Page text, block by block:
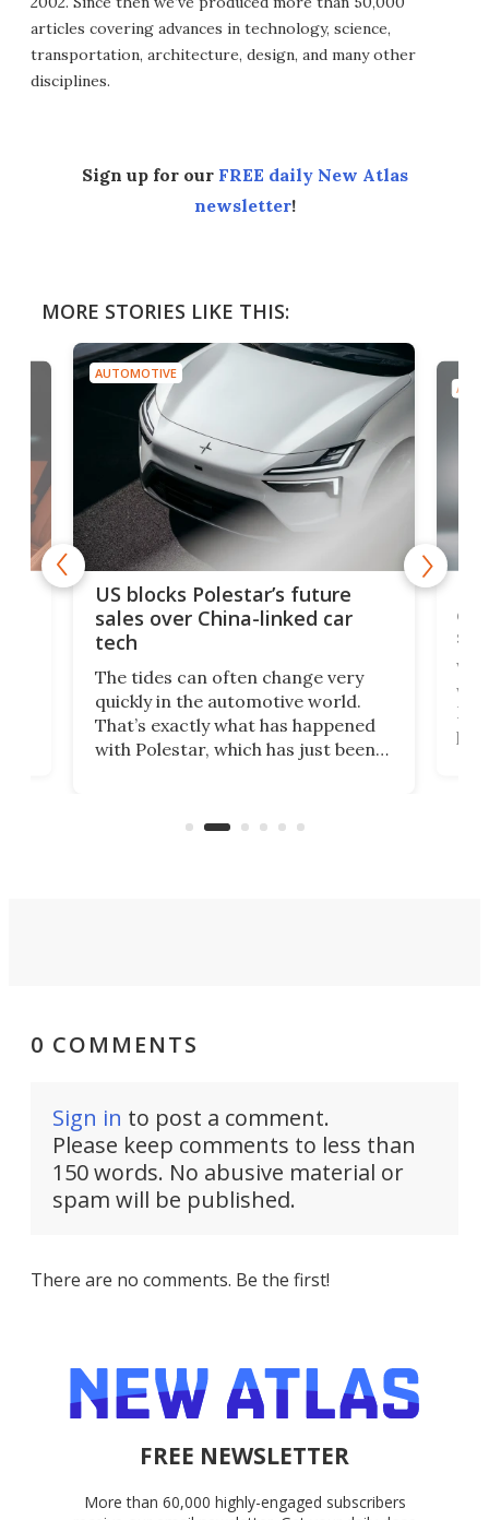
articles covering advances in technology, science,
transportation, architecture, design, and many other
disciplines.
Sign up for our FREE daily New Atlas
newsletter!
MORE STORIES LIKE THIS:
AUTOMOTIVE
US blocks Polestar’s future
sales over China-linked car
tech
The tides can often change very
quickly in the automotive world.
That’s exactly what has happened
with Polestar, which has just been
Commerce Department.
0 COMMENTS
Sign in to post a comment.
Please keep comments to less than
150 words. No abusive material or
spam will be published.
There are no comments. Be the first!
FREE NEWSLETTER
More than 60,000 highly-engaged subscribers